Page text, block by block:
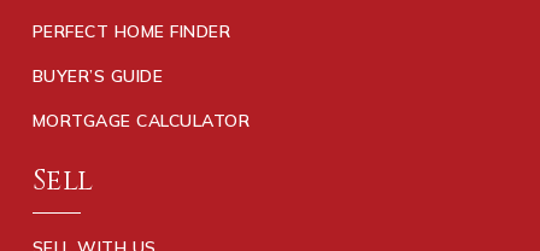
PERFECT HOME FINDER
BUYER’S GUIDE
MORTGAGE CALCULATOR
Sell